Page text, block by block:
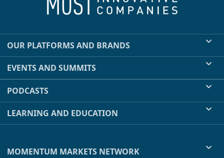
OUR PLATFORMS AND BRANDS
EVENTS AND SUMMITS
PODCASTS
LEARNING AND EDUCATION
MOMENTUM MARKETS NETWORK